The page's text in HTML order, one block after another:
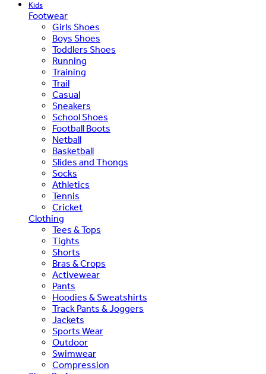
Kids
Footwear
Girls Shoes
Boys Shoes
Toddlers Shoes
Running
Training
Trail
Casual
Sneakers
School Shoes
Football Boots
Netball
Basketball
Slides and Thongs
Socks
Athletics
Tennis
Cricket
Clothing
Tees & Tops
Tights
Shorts
Bras & Crops
Activewear
Pants
Hoodies & Sweatshirts
Track Pants & Joggers
Jackets
Sports Wear
Outdoor
Swimwear
Compression